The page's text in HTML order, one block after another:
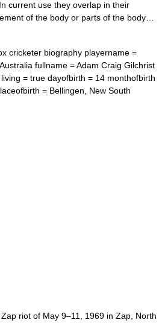
current use they overlap in their
of the body or parts of the body…
cricketer biography playername =
fullname = Adam Craig Gilchrist
= true dayofbirth = 14 monthofbirth
= Bellingen, New South
riot of May 9–11, 1969 in Zap, North